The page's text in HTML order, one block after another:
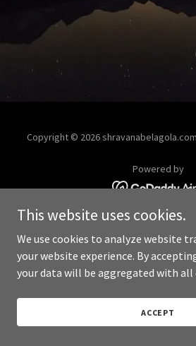
Copyright © 2026
Powered by
This website uses cookies.
We use cookies to analyze website
your website experience. By
your data will be aggregated with all
ACCEPT